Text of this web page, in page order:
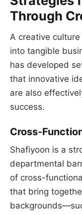
Through
A creative
into tangible
has developed
that innovative
are also
success.
Cross-
Shafiyoon is a
departmental
of cross-
that bring